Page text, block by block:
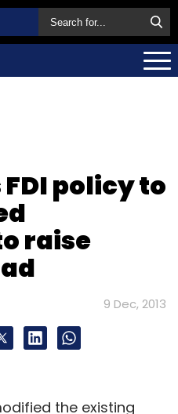
policy to
raise
9 Dec, 2013
the existing